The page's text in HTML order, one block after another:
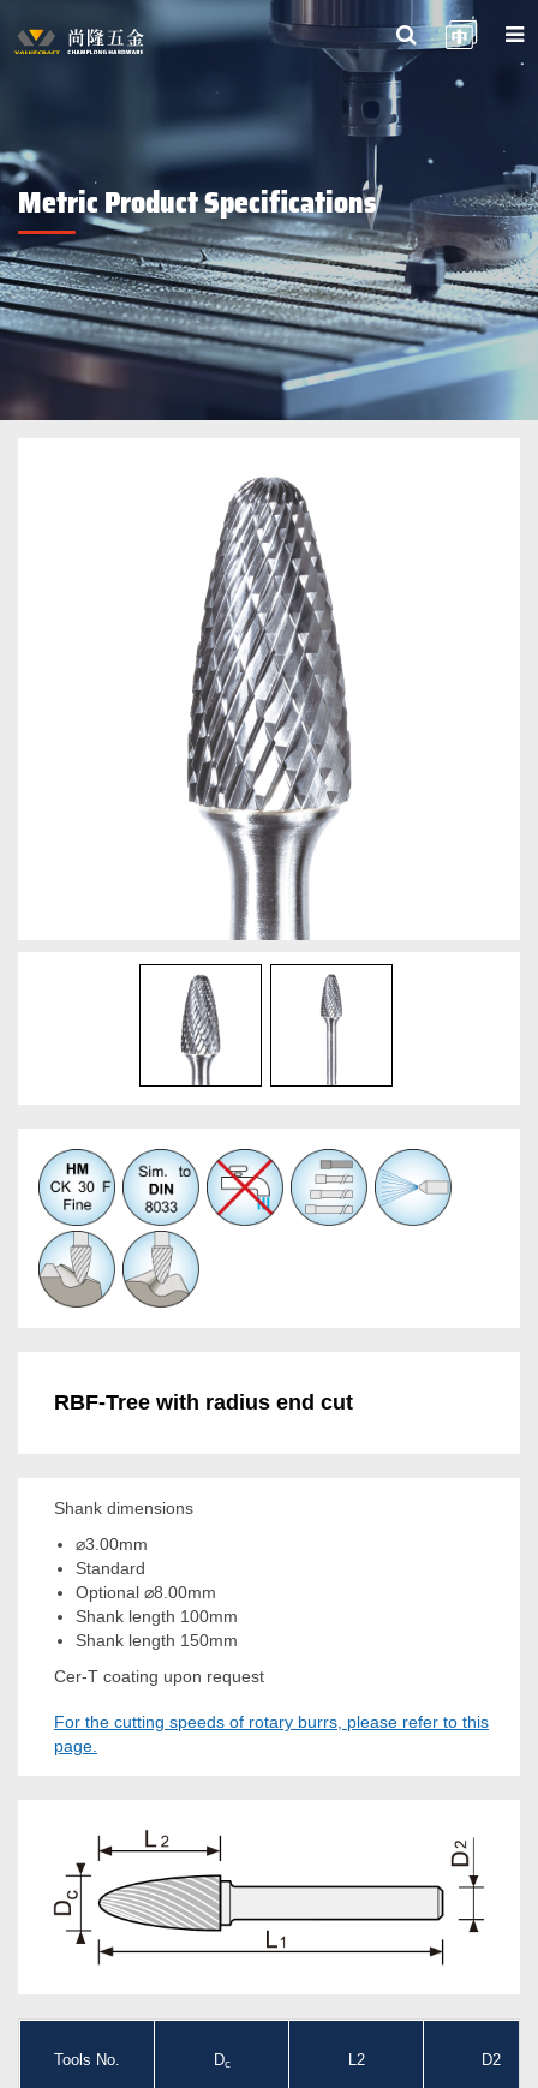
Metric Product Specifications
RBF-Tree with radius end cut
Shank dimensions
⌀3.00mm
Standard
Optional ⌀8.00mm
Shank length 100mm
Shank length 150mm
Cer-T coating upon request
For the cutting speeds of rotary burrs, please refer to this
page.
Tools No. Dc L2 D2